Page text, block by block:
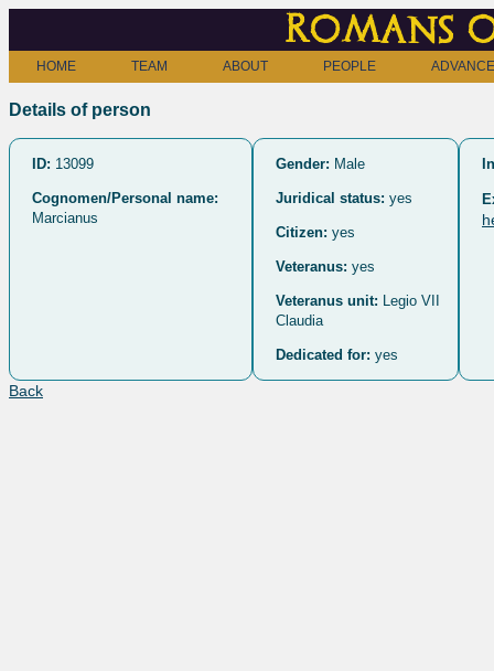
Romans
HOME TEAM ABOUT PEOPLE
Details of person
ID: 13099
Cognomen/Personal name:
Marcianus
Gender: Male
Juridical status: yes
Citizen: yes
Veteranus: yes
Veteranus unit: Legio VII
Claudia
Dedicated for: yes
Back